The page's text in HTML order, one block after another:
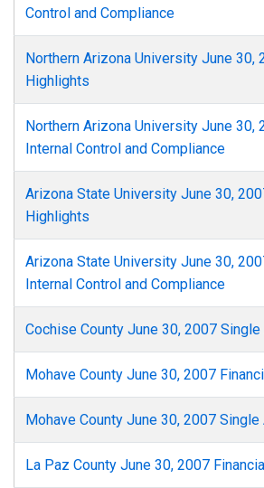
Control and Compliance
Northern Arizona University June 30,
Highlights
Northern Arizona University June 30,
Internal Control and Compliance
Arizona State University June 30,
Highlights
Arizona State University June 30,
Internal Control and Compliance
Cochise County June 30, 2007
Mohave County June 30, 2007
Mohave County June 30, 2007 Single
La Paz County June 30, 2007